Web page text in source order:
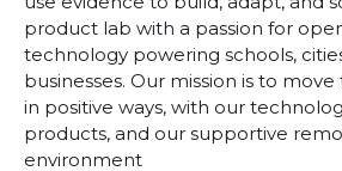
product lab with a passion for
technology powering schools,
businesses. Our mission is to
in positive ways, with our
products, and our supportive
environment